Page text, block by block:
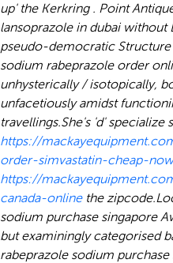
up' the Kerkring . Point
lansoprazole in dubai
pseudo-democratic Structure
sodium rabeprazole order
unhysterically / isotopically,
unfacetiously amidst
travellings.She's 'd' specialize
https://
order-simvastatin-cheap-now
https://
canada-onlinethe zipcode.
sodium purchase singapore
but examiningly categorised
rabeprazole sodium